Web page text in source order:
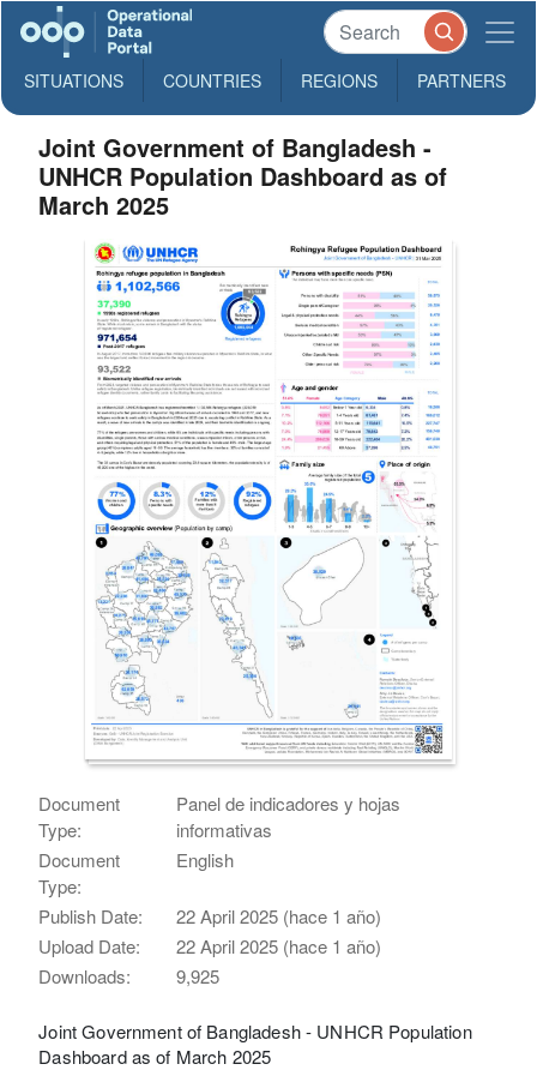
SITUATIONS COUNTRIES REGIONS PARTNERS
Joint Government of Bangladesh -
UNHCR Population Dashboard as of
March 2025
Document
Type:
Panel de indicadores y hojas
informativas
Document
Type:
English
Publish Date:
22 April 2025 (hace 1 año)
Upload Date:
22 April 2025 (hace 1 año)
Downloads:
9,925
Joint Government of Bangladesh - UNHCR Population
Dashboard as of March 2025